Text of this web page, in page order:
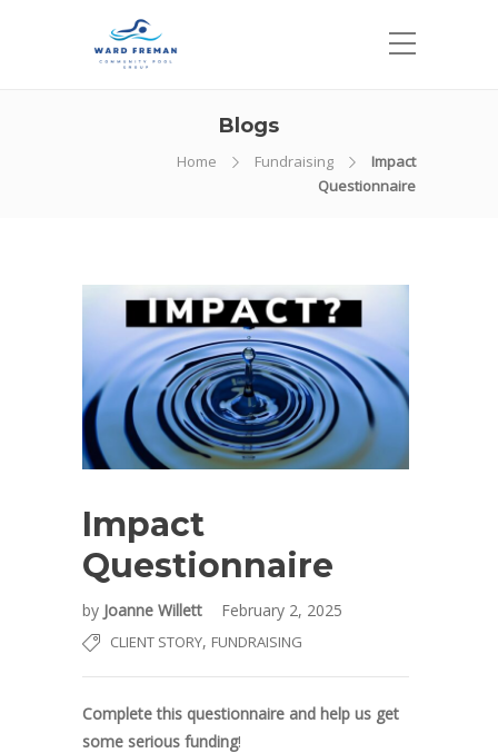
Blogs
Home Fundraising
Impact
Questionnaire
Impact
Questionnaire
by Joanne Willett February 2, 2025
CLIENT STORY, FUNDRAISING
Complete this questionnaire and help us get
some serious funding!